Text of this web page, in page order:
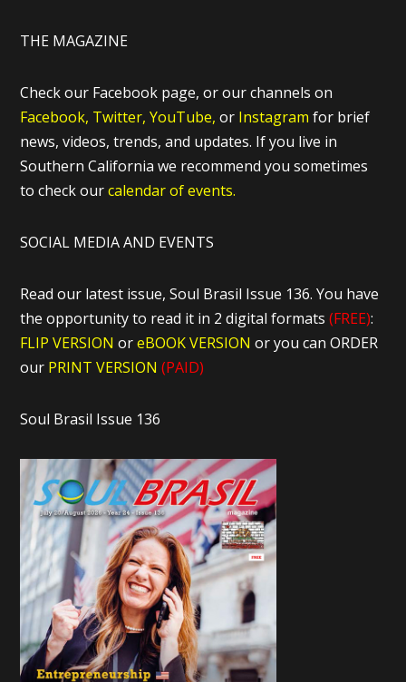
THE MAGAZINE
Check our Facebook page, or our channels on
Facebook, Twitter, YouTube, or Instagram for brief
news, videos, trends, and updates. If you live in
Southern California we recommend you sometimes
to check ourcalendar of events.
SOCIAL MEDIA AND EVENTS
Read our latest issue, Soul Brasil Issue 136. You have
the opportunity to read it in 2 digital formats(FREE):
FLIP VERSION oreBOOK VERSIONor you can ORDER
our PRINT VERSION (PAID)
Soul Brasil Issue 136